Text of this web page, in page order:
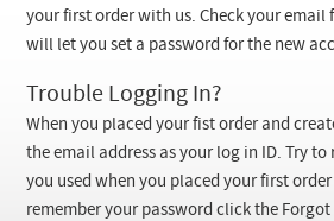
your first order with us. Check your
will let you set a password for the new
Trouble Logging In?
When you placed your fist order and
the email address as your log in ID. Try
you used when you placed your first
remember your password click the